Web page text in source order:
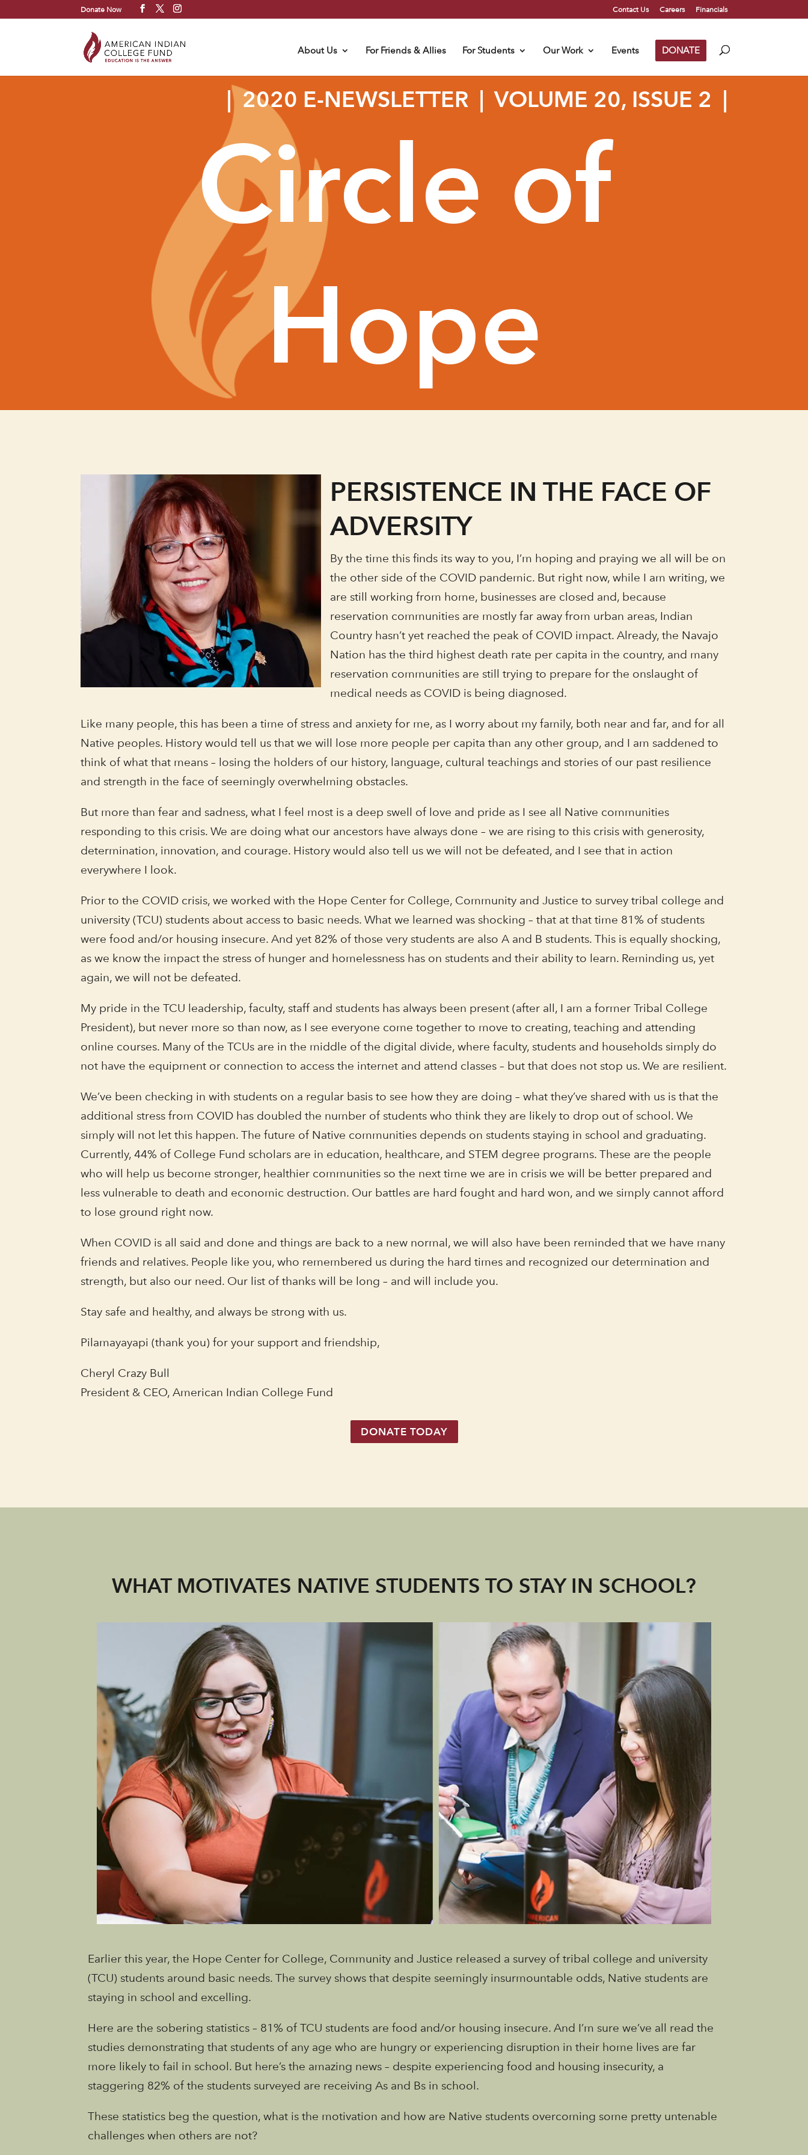
Donate Now Contact Us Careers Financials
About Us For Friends & Allies For Students Our Work Events DONATE
| 2020 E-NEWSLETTER | VOLUME 20, ISSUE 2 |
Circle of
Hope
PERSISTENCE IN THE FACE OF
ADVERSITY
By the time this finds its way to you, I’m hoping and praying we all will be on
the other side of the COVID pandemic. But right now, while I am writing, we
are still working from home, businesses are closed and, because
reservation communities are mostly far away from urban areas, Indian
Country hasn’t yet reached the peak of COVID impact. Already, the Navajo
Nation has the third highest death rate per capita in the country, and many
reservation communities are still trying to prepare for the onslaught of
medical needs as COVID is being diagnosed.
Like many people, this has been a time of stress and anxiety for me, as I worry about my family, both near and far, and for all
Native peoples. History would tell us that we will lose more people per capita than any other group, and I am saddened to
think of what that means – losing the holders of our history, language, cultural teachings and stories of our past resilience
and strength in the face of seemingly overwhelming obstacles.
But more than fear and sadness, what I feel most is a deep swell of love and pride as I see all Native communities
responding to this crisis. We are doing what our ancestors have always done – we are rising to this crisis with generosity,
determination, innovation, and courage. History would also tell us we will not be defeated, and I see that in action
everywhere I look.
Prior to the COVID crisis, we worked with the Hope Center for College, Community and Justice to survey tribal college and
university (TCU) students about access to basic needs. What we learned was shocking – that at that time 81% of students
were food and/or housing insecure. And yet 82% of those very students are also A and B students. This is equally shocking,
as we know the impact the stress of hunger and homelessness has on students and their ability to learn. Reminding us, yet
again, we will not be defeated.
My pride in the TCU leadership, faculty, staff and students has always been present (after all, I am a former Tribal College
President), but never more so than now, as I see everyone come together to move to creating, teaching and attending
online courses. Many of the TCUs are in the middle of the digital divide, where faculty, students and households simply do
not have the equipment or connection to access the internet and attend classes – but that does not stop us. We are resilient.
We’ve been checking in with students on a regular basis to see how they are doing – what they’ve shared with us is that the
additional stress from COVID has doubled the number of students who think they are likely to drop out of school. We
simply will not let this happen. The future of Native communities depends on students staying in school and graduating.
Currently, 44% of College Fund scholars are in education, healthcare, and STEM degree programs. These are the people
who will help us become stronger, healthier communities so the next time we are in crisis we will be better prepared and
less vulnerable to death and economic destruction. Our battles are hard fought and hard won, and we simply cannot afford
to lose ground right now.
When COVID is all said and done and things are back to a new normal, we will also have been reminded that we have many
friends and relatives. People like you, who remembered us during the hard times and recognized our determination and
strength, but also our need. Our list of thanks will be long – and will include you.
Stay safe and healthy, and always be strong with us.
Pilamayayapi (thank you) for your support and friendship,
Cheryl Crazy Bull
President & CEO, American Indian College Fund
DONATE TODAY
WHAT MOTIVATES NATIVE STUDENTS TO STAY IN SCHOOL?
Earlier this year, the Hope Center for College, Community and Justice released a survey of tribal college and university
(TCU) students around basic needs. The survey shows that despite seemingly insurmountable odds, Native students are
staying in school and excelling.
Here are the sobering statistics – 81% of TCU students are food and/or housing insecure. And I’m sure we’ve all read the
studies demonstrating that students of any age who are hungry or experiencing disruption in their home lives are far
more likely to fail in school. But here’s the amazing news – despite experiencing food and housing insecurity, a
staggering 82% of the students surveyed are receiving As and Bs in school.
These statistics beg the question, what is the motivation and how are Native students overcoming some pretty untenable
challenges when others are not?